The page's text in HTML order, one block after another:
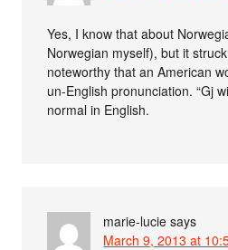
Yes, I know that about
Norwegian myself), but it
noteworthy that an American
un-English pronunciation. “Gj
normal in English.
marie-lucie says
March 9, 2013 at